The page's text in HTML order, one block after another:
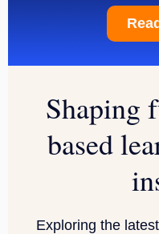
Shaping
based
Exploring the